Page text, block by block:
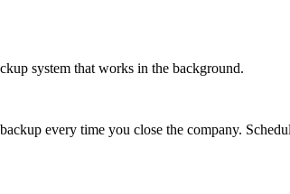
system that works in the background.
every time you close the company.